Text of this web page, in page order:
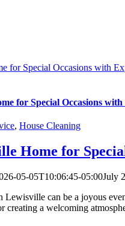
for Special Occasions with
for Special Occasions
, House Cleaning
Home for
05-05T10:06:45-05:00July
Lewisville can be a joyous
creating a welcoming